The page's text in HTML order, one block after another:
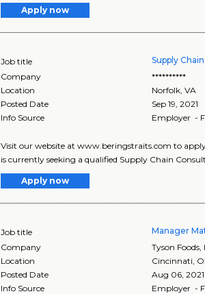
Apply now
Job title Supply
Company
**********
Location
Norfolk ,VA
Posted Date
Sep 19, 2021
Info Source
Employer -
Visit our website at www.beringstraits.com to
is currently seeking a qualified Supply Chain
Apply now
Job title Manager
Company
Tyson Foods,
Location
Cincinnati
Posted Date
Aug 06, 2021
Info Source
Employer -